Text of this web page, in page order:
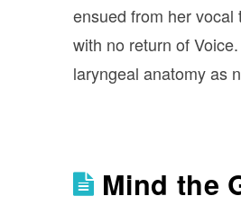
ensued from her
with no return of
laryngeal anatomy as
Mind the